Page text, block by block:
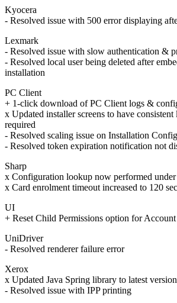
Kyocera
- Resolved issue with 500 error displaying
Lexmark
- Resolved issue with slow authentication &
- Resolved local user being deleted after
installation
PC Client
+ 1-click download of PC Client logs &
x Updated installer screens to have
required
- Resolved scaling issue on Installation
- Resolved token expiration notification not
Sharp
x Configuration lookup now performed under
x Card enrolment timeout increased to 120
UI
+ Reset Child Permissions option for
UniDriver
- Resolved renderer failure error
Xerox
x Updated Java Spring library to latest version
- Resolved issue with IPP printing